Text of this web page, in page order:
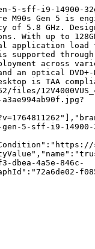
5-sff-i9-14900-
M90s Gen 5 is
of 5.8 GHz.
With up to
application
supported
across
an optical
is TAA
5-sff-i9-14900-
4a5e-846c-